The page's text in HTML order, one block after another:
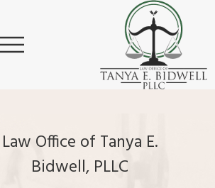
Law Office of Tanya E.
Bidwell, PLLC